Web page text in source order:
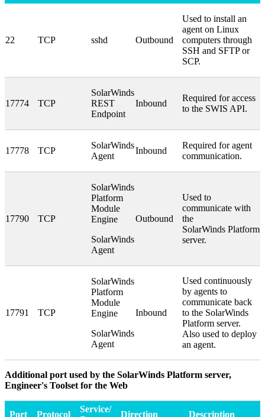
22 TCP sshd Outbound
Used to install an
agent on Linux
computers through
SSH and SFTP or
SCP.
17774 TCP
SolarWinds
REST
Endpoint
Inbound
Required for access
to the SWIS API.
17778 TCP
SolarWinds
Agent
Inbound
Required for agent
communication.
17790 TCP
SolarWinds
Platform
Module
Engine
SolarWinds
Agent
Outbound
Used to
communicate with
the
SolarWinds Platform
server.
17791 TCP
SolarWinds
Platform
Module
Engine
SolarWinds
Agent
Inbound
Used continuously
by agents to
communicate back
to the SolarWinds
Platform server.
Also used to deploy
an agent.
Additional port used by the SolarWinds Platform server,
Engineer's Toolset for the Web
Port Protocol
Service/
Direction Description